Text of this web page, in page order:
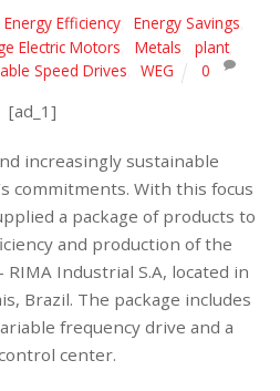
Energy Efficiency Energy Savings
Electric Motors Metals plant,
Speed Drives WEG 0
[ad_1]
increasingly sustainable
commitments. With this focus
a package of products to
and production of the
RIMA Industrial S.A, located in
Brazil. The package includes
frequency drive and a
center.